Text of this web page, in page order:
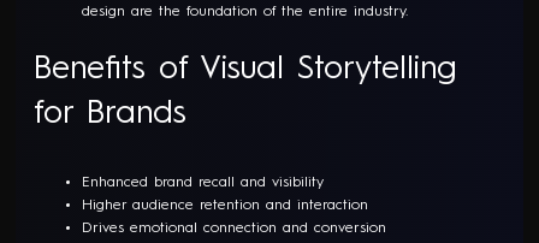
design are the foundation of the entire industry.
Benefits of Visual Storytelling
for Brands
Enhanced brand recall and visibility
Higher audience retention and interaction
Drives emotional connection and conversion